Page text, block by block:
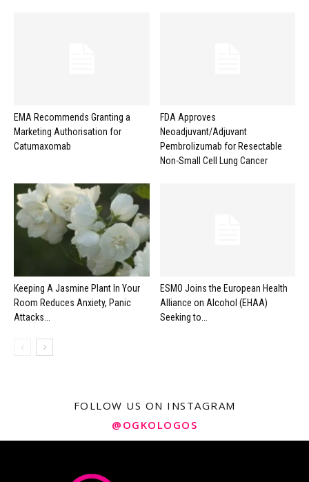
EMA Recommends Granting a
Marketing Authorisation for
Catumaxomab
FDA Approves
Neoadjuvant/Adjuvant
Pembrolizumab for Resectable
Non-Small Cell Lung Cancer
Keeping A Jasmine Plant In Your
Room Reduces Anxiety, Panic
Attacks...
ESMO Joins the European Health
Alliance on Alcohol (EHAA)
Seeking to...
FOLLOW US ON INSTAGRAM
@OGKOLOGOS